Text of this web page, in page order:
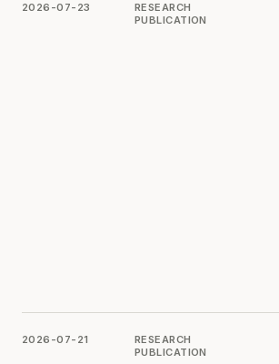
2026-07-23
RESEARCH
PUBLICATION
2026-07-21
RESEARCH
PUBLICATION